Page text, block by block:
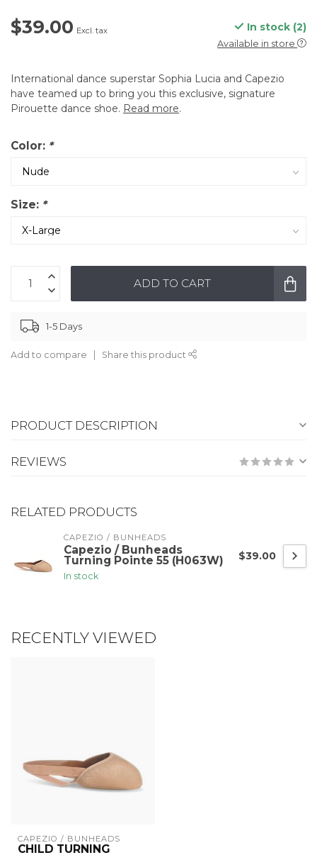
$39.00 Excl. tax In stock (2)
Available in store
International dance superstar Sophia Lucia and Capezio
have teamed up to bring you this exclusive, signature
Pirouette dance shoe. Read more.
Color: *
Size: *
ADD TO CART
1-5 Days
Add to compare Share this product
PRODUCT DESCRIPTION
REVIEWS
RELATED PRODUCTS
CAPEZIO / BUNHEADS
Capezio / Bunheads
Turning Pointe 55 (H063W)
In stock
$39.00
RECENTLY VIEWED
CAPEZIO / BUNHEADS
CHILD TURNING